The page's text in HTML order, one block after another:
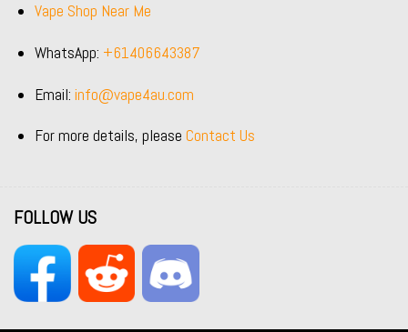
Vape Shop Near Me
WhatsApp: +61406643387
Email: info@vape4au.com
For more details, please Contact Us
FOLLOW US